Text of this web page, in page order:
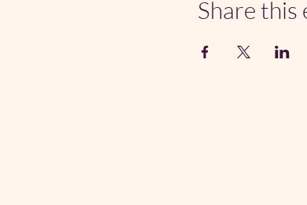
Share this